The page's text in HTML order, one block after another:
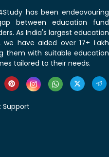
has been endeavouring
between education fund
As India's largest education
have aided over 17+ Lakh
them with suitable education
tailored to their needs.
Support